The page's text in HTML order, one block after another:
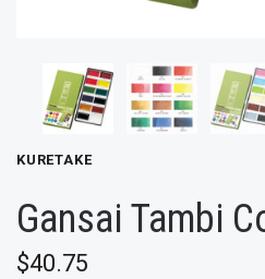
KURETAKE
Gansai Tambi
$40.75